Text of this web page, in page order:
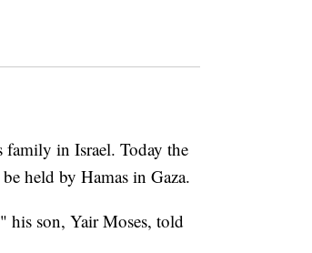
family in Israel. Today the
held by Hamas in Gaza.
his son, Yair Moses, told